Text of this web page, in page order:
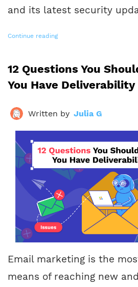
and its latest security
Continue reading
12 Questions You
You Have Deliverability
Written by Julia G
Email marketing is the
means of reaching new